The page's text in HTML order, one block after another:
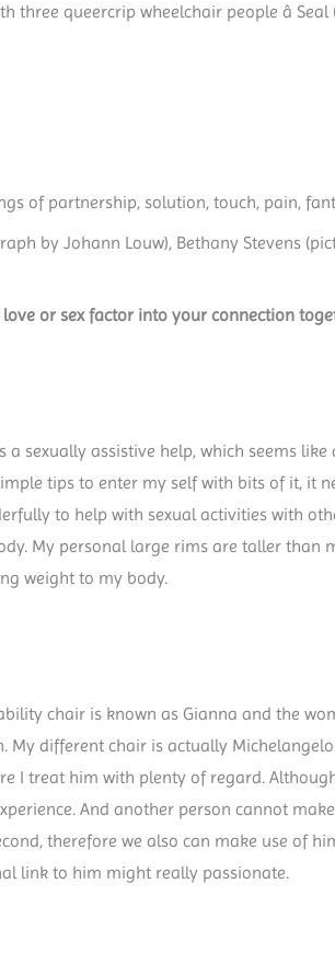
three queercrip wheelchair people â Seal
of partnership, solution, touch, pain,
by Johann Louw), Bethany Stevens
or sex factor into your connection
a sexually assistive help, which seems
tips to enter my self with bits of it, it
to help with sexual activities with
My personal large rims are taller than
weight to my body.
chair is known as Gianna and the
My different chair is actually
I treat him with plenty of regard.
And another person cannot
therefore we also can make use of
link to him might really passionate.